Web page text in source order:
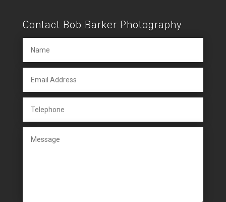
Contact Bob Barker Photography